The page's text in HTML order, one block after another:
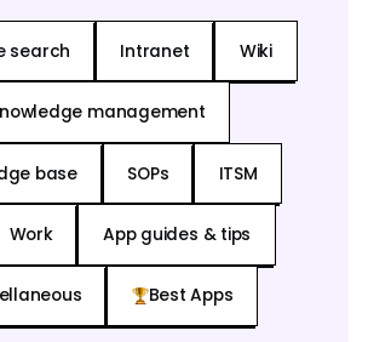
search Intranet Wiki
management
base SOPs ITSM
Work App guides & tips
Best Apps